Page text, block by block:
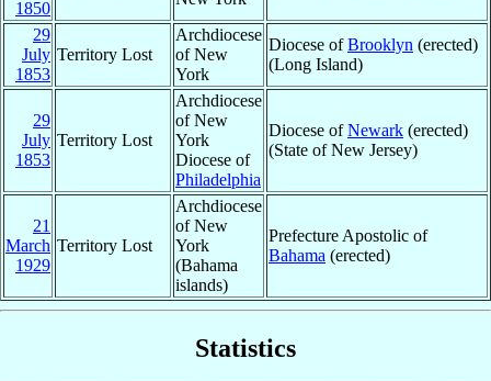
1850
29
July
1853
Territory Lost
Archdiocese
of New
York
Diocese ofBrooklyn (erected)
(Long Island)
29
July
1853
Territory Lost
Archdiocese
of New
York
Diocese of
Philadelphia
Diocese ofNewark (erected)
(State of New Jersey)
21
March
1929
Territory Lost
Archdiocese
of New
York
(Bahama
islands)
Prefecture Apostolic of
Bahama (erected)
Statistics